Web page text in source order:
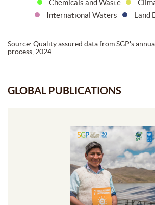
Chemicals and Waste
International Waters
Land
Source: Quality assured data from SGP's
process, 2024
GLOBAL PUBLICATIONS